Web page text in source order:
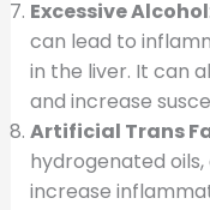
Excessive Alcohol
can lead to
in the liver. It can
and increase
Artificial Trans
hydrogenated
increase